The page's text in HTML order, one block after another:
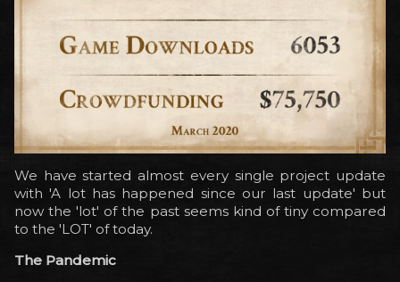
We have started almost every single project update
with 'A lot has happened since our last update' but
now the 'lot' of the past seems kind of tiny compared
to the 'LOT' of today.
The Pandemic